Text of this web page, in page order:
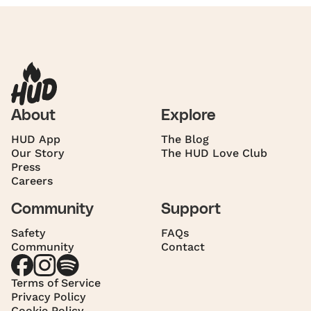
About
HUD App
Our Story
Press
Careers
Explore
The Blog
The HUD Love Club
Community
Safety
Community
Support
FAQs
Contact
Terms of Service
Privacy Policy